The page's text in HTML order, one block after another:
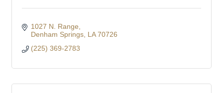
1027 N. Range
Denham Springs LA 70726
(225) 369-2783